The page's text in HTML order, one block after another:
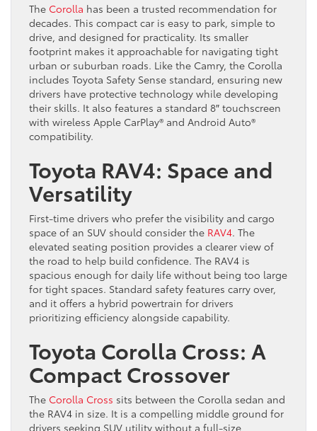
The Corolla has been a trusted recommendation for
decades. This compact car is easy to park, simple to
drive, and designed for practicality. Its smaller
footprint makes it approachable for navigating tight
urban or suburban roads. Like the Camry, the Corolla
includes Toyota Safety Sense standard, ensuring new
drivers have protective technology while developing
their skills. It also features a standard 8″ touchscreen
with wireless Apple CarPlay® and Android Auto®
compatibility.
Toyota RAV4: Space and
Versatility
First-time drivers who prefer the visibility and cargo
space of an SUV should consider the RAV4. The
elevated seating position provides a clearer view of
the road to help build confidence. The RAV4 is
spacious enough for daily life without being too large
for tight spaces. Standard safety features carry over,
and it offers a hybrid powertrain for drivers
prioritizing efficiency alongside capability.
Toyota Corolla Cross: A
Compact Crossover
The Corolla Cross sits between the Corolla sedan and
the RAV4 in size. It is a compelling middle ground for
drivers seeking SUV utility without a full-size